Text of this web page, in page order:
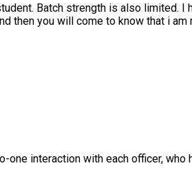
Batch strength is also limited. I have
you will come to know that i am
interaction with each officer, who